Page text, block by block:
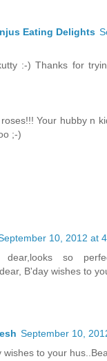
Eating Delights
:-) Thanks for
Your hubby n
;-)
10, 2012 at
dear,looks so
B'day wishes to
September 10,
wishes to your